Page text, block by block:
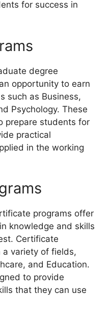
for success in
degree
opportunity to earn
such as Business,
Psychology. These
prepare students for
practical
in the working
programs offer
knowledge and skills
Certificate
a variety of fields,
and Education.
to provide
that they can use